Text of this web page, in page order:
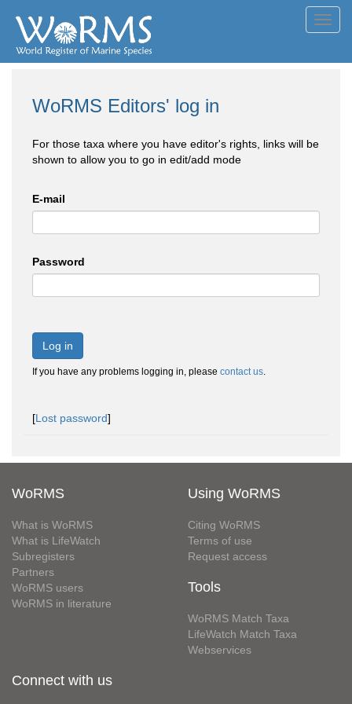
WoRMS Editors' log in
For those taxa where you have editor's rights, links will be
shown to allow you to go in edit/add mode
E-mail
Password
Log in
If you have any problems logging in, please contact us.
[Lost password]
WoRMS
What is WoRMS
What is LifeWatch
Subregisters
Partners
WoRMS users
WoRMS in literature
Using WoRMS
Citing WoRMS
Terms of use
Request access
Tools
WoRMS Match Taxa
LifeWatch Match Taxa
Webservices
Connect with us